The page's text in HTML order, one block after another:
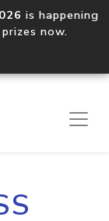
is happening
now.